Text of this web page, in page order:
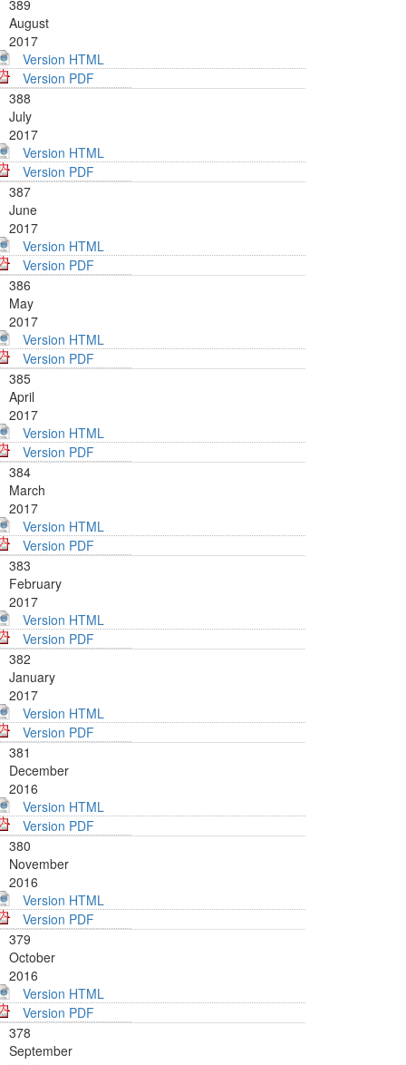
389
August
2017
Version HTML
Version PDF
388
July
2017
Version HTML
Version PDF
387
June
2017
Version HTML
Version PDF
386
May
2017
Version HTML
Version PDF
385
April
2017
Version HTML
Version PDF
384
March
2017
Version HTML
Version PDF
383
February
2017
Version HTML
Version PDF
382
January
2017
Version HTML
Version PDF
381
December
2016
Version HTML
Version PDF
380
November
2016
Version HTML
Version PDF
379
October
2016
Version HTML
Version PDF
378
September